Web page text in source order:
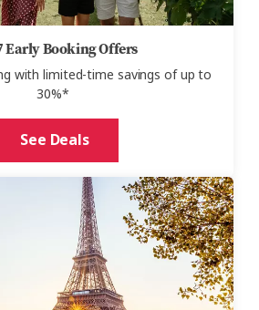
Early Booking Offers
with limited-time savings of up to
30%*
See Deals